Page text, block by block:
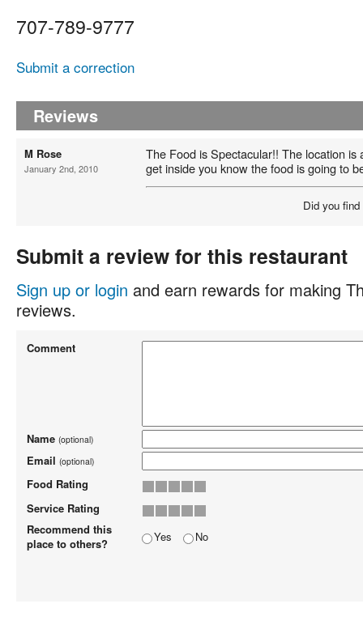
707-789-9777
Submit a correction
Reviews
M Rose
January 2nd, 2010
The Food is Spectacular!! The location is
get inside you know the food is going to
Did you
Submit a review for this restaurant
Sign up or login and earn rewards for making
reviews.
Comment
Name (optional)
Email (optional)
Food Rating
Service Rating
Recommend this
place to others?
Yes No